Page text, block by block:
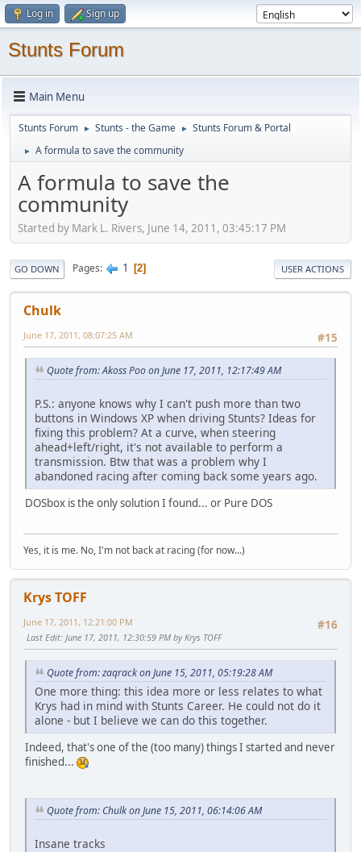
Log in Sign up
Stunts Forum
Main Menu
Stunts Forum ► Stunts - the Game ► Stunts Forum & Portal
► A formula to save the community
A formula to save the
community
Started by Mark L. Rivers, June 14, 2011, 03:45:17 PM
GO DOWN Pages 1 2 USER ACTIONS
Chulk
#15
June 17, 2011, 08:07:25 AM
Quote from: Akoss Poo on June 17, 2011, 12:17:49 AM
P.S.: anyone knows why I can't push more than two
buttons in Windows XP when driving Stunts? Ideas for
fixing this problem? At a curve, when steering
ahead+left/right, it's not available to perform a
transmission. Btw that was a problem why I
abandoned racing after coming back some years ago.
DOSbox is the only solution I found... or Pure DOS
Yes, it is me. No, I'm not back at racing (for now...)
Krys TOFF
#16
June 17, 2011, 12:21:00 PM
Last Edit: June 17, 2011, 12:30:59 PM by Krys TOFF
Quote from: zaqrack on June 15, 2011, 05:19:28 AM
One more thing: this idea more or less relates to what
Krys had in mind with Stunts Career. He could not do it
alone - but I believe we can do this together.
Indeed, that's one of the (too many) things I started and never
finished...
Quote from: Chulk on June 15, 2011, 06:14:06 AM
Insane tracks